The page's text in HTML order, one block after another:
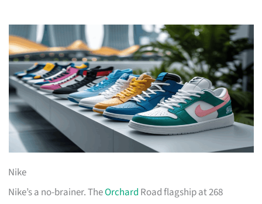
Nike
Nike’s a no-brainer. TheOrchard Road flagship at 268